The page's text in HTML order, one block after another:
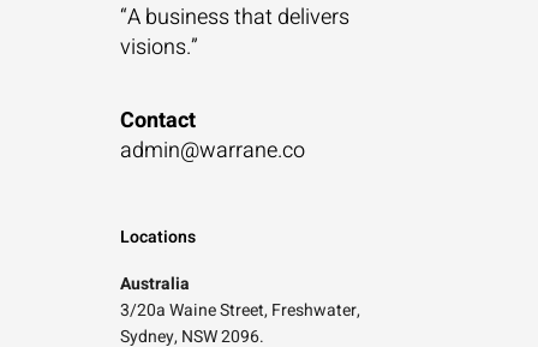
“A business thatdelivers
visions.”
Contact
admin@warrane.co
Locations
Australia
3/20a Waine Street, Freshwater,
Sydney, NSW 2096.